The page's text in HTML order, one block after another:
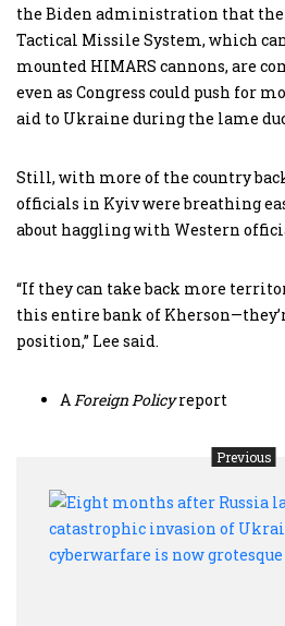
the Biden administration that the
Tactical Missile System, which
mounted HIMARS cannons, are
even as Congress could push for
aid to Ukraine during the lame
Still, with more of the country
officials in Kyiv were breathing
about haggling with Western
“If they can take back more
this entire bank of
position,” Lee said.
A Foreign Policyreport
Previous